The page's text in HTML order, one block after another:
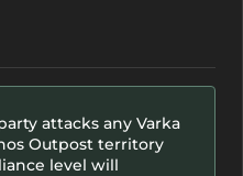
attacks any Varka
Outpost territory
level will